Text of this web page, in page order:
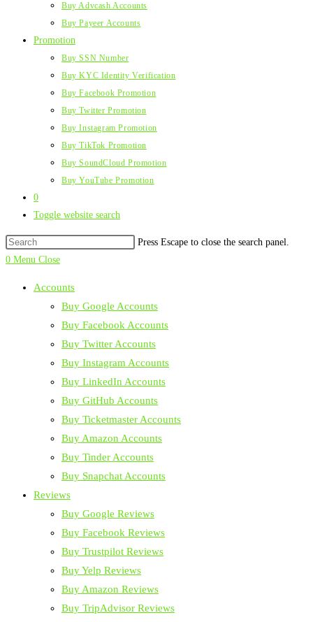
Buy Advcash Accounts
Buy Payeer Accounts
Promotion
Buy SSN Number
Buy KYC Identity Verification
Buy Facebook Promotion
Buy Twitter Promotion
Buy Instagram Promotion
Buy TikTok Promotion
Buy SoundCloud Promotion
Buy YouTube Promotion
0
Toggle website search
Press Escape to close the search panel.
0 Menu Close
Accounts
Buy Google Accounts
Buy Facebook Accounts
Buy Twitter Accounts
Buy Instagram Accounts
Buy LinkedIn Accounts
Buy GitHub Accounts
Buy Ticketmaster Accounts
Buy Amazon Accounts
Buy Tinder Accounts
Buy Snapchat Accounts
Reviews
Buy Google Reviews
Buy Facebook Reviews
Buy Trustpilot Reviews
Buy Yelp Reviews
Buy Amazon Reviews
Buy TripAdvisor Reviews